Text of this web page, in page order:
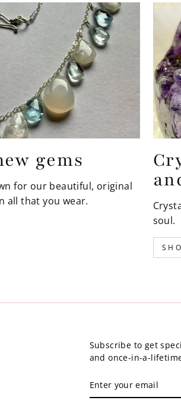
gems
for our beautiful, original
all that you wear.
soul.
Subscribe to get
and once-in-a-
YOUR
EMAIL